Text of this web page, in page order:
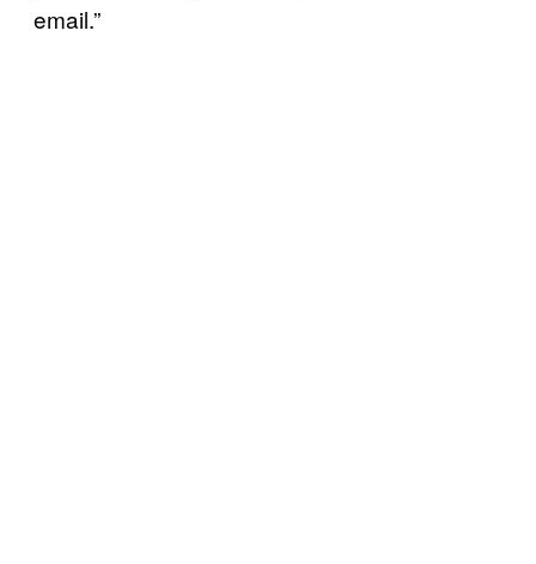
email.”